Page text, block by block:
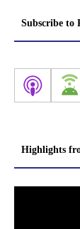
Subscribe to
Highlights